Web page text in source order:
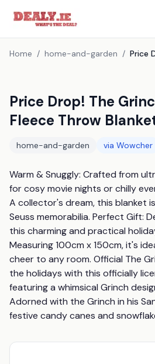
Home / home-and-garden /
Price Drop! The
Fleece Throw
home-and-garden via Wowcher
Warm & Snuggly: Crafted from
for cosy movie nights or chilly
A collector's dream, this blanket
Seuss memorabilia. Perfect Gift:
this charming and practical
Measuring 100cm x 150cm, it's
cheer to any room. Official The
the holidays with this officially
featuring a whimsical Grinch
Adorned with the Grinch in his
festive candy canes and